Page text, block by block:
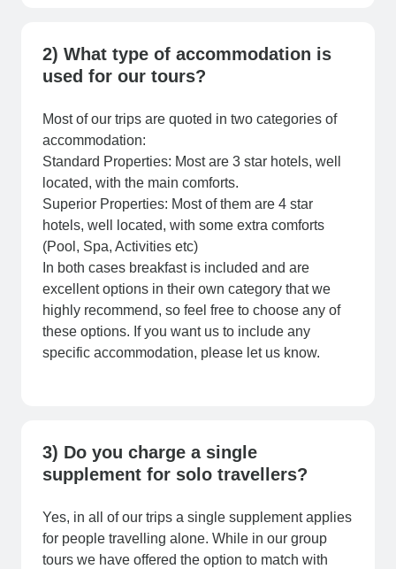
2) What type of accommodation is
used for our tours?
Most of our trips are quoted in two categories of
accommodation:
Standard Properties: Most are 3 star hotels, well
located, with the main comforts.
Superior Properties: Most of them are 4 star
hotels, well located, with some extra comforts
(Pool, Spa, Activities etc)
In both cases breakfast is included and are
excellent options in their own category that we
highly recommend, so feel free to choose any of
these options. If you want us to include any
specific accommodation, please let us know.
3) Do you charge a single
supplement for solo travellers?
Yes, in all of our trips a single supplement applies
for people travelling alone. While in our group
tours we have offered the option to match with